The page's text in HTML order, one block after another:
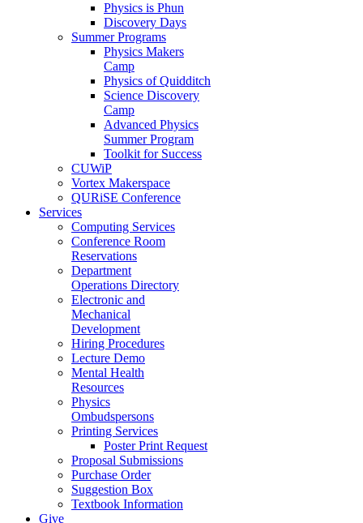
Physics is Phun
Discovery Days
Summer Programs
Physics Makers
Camp
Physics of Quidditch
Science Discovery
Camp
Advanced Physics
Summer Program
Toolkit for Success
CUWiP
Vortex Makerspace
QURiSE Conference
Services
Computing Services
Conference Room
Reservations
Department
Operations Directory
Electronic and
Mechanical
Development
Hiring Procedures
Lecture Demo
Mental Health
Resources
Physics
Ombudspersons
Printing Services
Poster Print Request
Proposal Submissions
Purchase Order
Suggestion Box
Textbook Information
Give